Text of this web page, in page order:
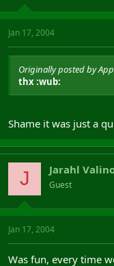
Jan 17, 2004
Originally posted by
thx :wub:
Shame it was just a
J Jarahl
Guest
Jan 17, 2004
Was fun, every time